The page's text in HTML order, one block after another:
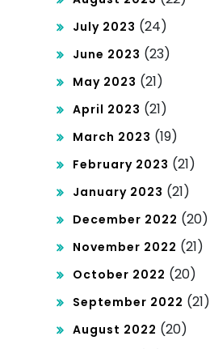
July 2023 (24)
June 2023 (23)
May 2023 (21)
April 2023 (21)
March 2023 (19)
February 2023 (21)
January 2023 (21)
December 2022 (20)
November 2022 (21)
October 2022 (20)
September 2022 (21)
August 2022 (20)